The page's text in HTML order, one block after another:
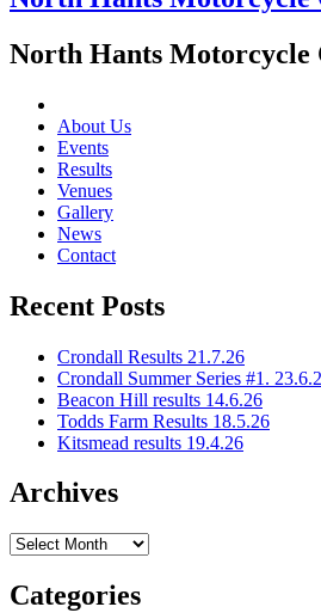
North Hants Motorcycle
About Us
Events
Results
Venues
Gallery
News
Contact
Recent Posts
Crondall Results 21.7.26
Crondall Summer Series #1.
Beacon Hill results 14.6.26
Todds Farm Results 18.5.26
Kitsmead results 19.4.26
Archives
Archives
Categories